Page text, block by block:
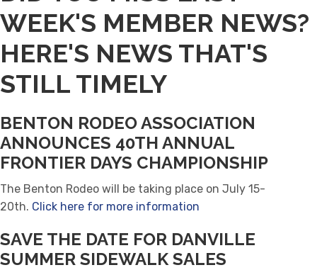
WEEK'S MEMBER NEWS?
HERE'S NEWS THAT'S
STILL TIMELY
BENTON RODEO ASSOCIATION
ANNOUNCES 40TH ANNUAL
FRONTIER DAYS CHAMPIONSHIP
The Benton Rodeo will be taking place on July 15-
20th. Click here for more information
SAVE THE DATE FOR DANVILLE
SUMMER SIDEWALK SALES